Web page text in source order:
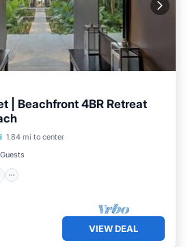
| Beachfront 4BR Retreat
1.84 mi to center
VIEW DEAL